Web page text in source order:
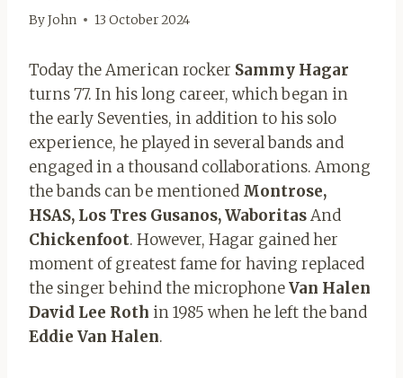
ByJohn 13 October 2024
Today the American rocker Sammy Hagar
turns 77. In his long career, which began in
the early Seventies, in addition to his solo
experience, he played in several bands and
engaged in a thousand collaborations. Among
the bands can be mentioned Montrose,
HSAS, Los Tres Gusanos, WaboritasAnd
Chickenfoot. However, Hagar gained her
moment of greatest fame for having replaced
the singer behind the microphoneVan Halen
David Lee Roth in 1985 when he left the band
Eddie Van Halen.